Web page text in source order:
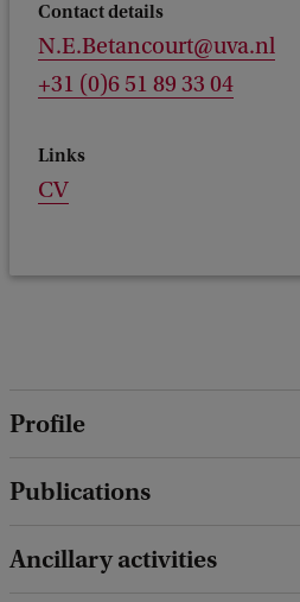
Contact details
N.E.Betancourt@uva.nl
+31 (0)6 51 89 33 04
Links
CV
Profile
Publications
Ancillary activities